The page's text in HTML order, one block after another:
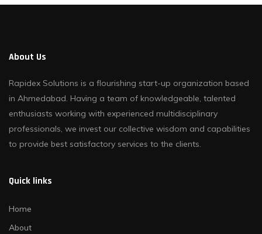
About Us
Rapidex Solutions is a flourishing start-up organization based
in Ahmedabad. Having a team of knowledgeable, talented
enthusiasts working with experienced multidisciplinary
professionals, we invest our collective wisdom and capabilities
to provide best satisfactory services to the clients.
Quick links
Home
About